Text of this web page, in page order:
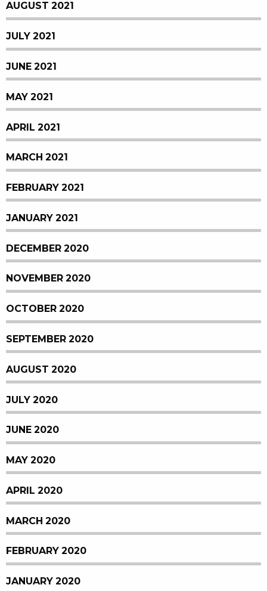
AUGUST 2021
JULY 2021
JUNE 2021
MAY 2021
APRIL 2021
MARCH 2021
FEBRUARY 2021
JANUARY 2021
DECEMBER 2020
NOVEMBER 2020
OCTOBER 2020
SEPTEMBER 2020
AUGUST 2020
JULY 2020
JUNE 2020
MAY 2020
APRIL 2020
MARCH 2020
FEBRUARY 2020
JANUARY 2020